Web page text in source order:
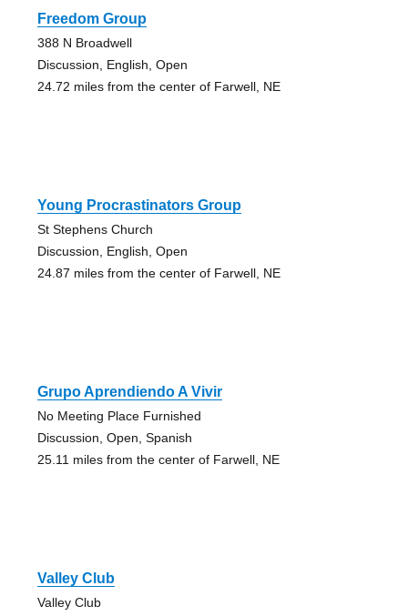
Freedom Group
388 N Broadwell
Discussion, English, Open
24.72 miles from the center of Farwell, NE
Young Procrastinators Group
St Stephens Church
Discussion, English, Open
24.87 miles from the center of Farwell, NE
Grupo Aprendiendo A Vivir
No Meeting Place Furnished
Discussion, Open, Spanish
25.11 miles from the center of Farwell, NE
Valley Club
Valley Club